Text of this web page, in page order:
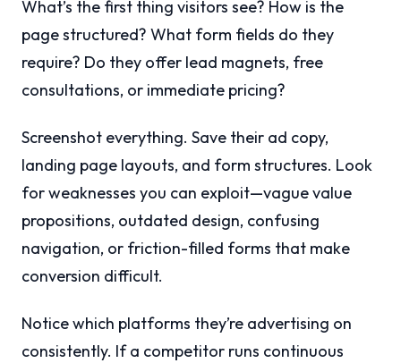
What’s the first thing visitors see? How is the
page structured? What form fields do they
require? Do they offer lead magnets, free
consultations, or immediate pricing?
Screenshot everything. Save their ad copy,
landing page layouts, and form structures. Look
for weaknesses you can exploit—vague value
propositions, outdated design, confusing
navigation, or friction-filled forms that make
conversion difficult.
Notice which platforms they’re advertising on
consistently. If a competitor runs continuous